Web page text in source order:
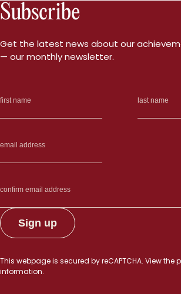
Subscribe
Get the latest news about our
— our monthly newsletter.
This webpage is secured byreCAPTCHA. View the
information.